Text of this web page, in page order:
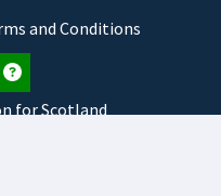
and Conditions
for Scotland